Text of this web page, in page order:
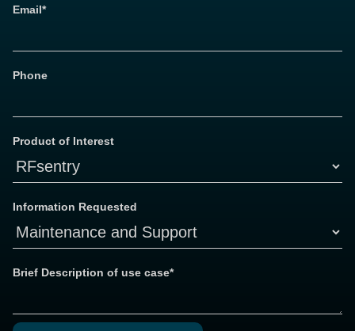
Email*
Phone
Product of Interest
Information Requested
Brief Description of use case*